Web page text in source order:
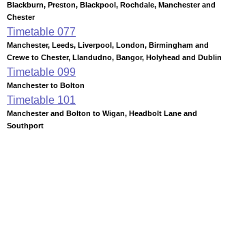
Blackburn, Preston, Blackpool, Rochdale, Manchester and
Chester
Timetable 077
Manchester, Leeds, Liverpool, London, Birmingham and
Crewe to Chester, Llandudno, Bangor, Holyhead and Dublin
Timetable 099
Manchester to Bolton
Timetable 101
Manchester and Bolton to Wigan, Headbolt Lane and
Southport